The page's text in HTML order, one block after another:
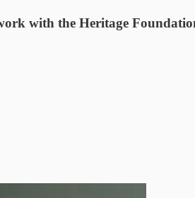
with the Heritage